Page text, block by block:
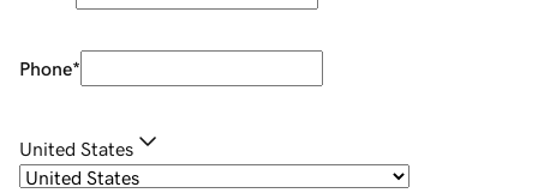
Phone*
United States